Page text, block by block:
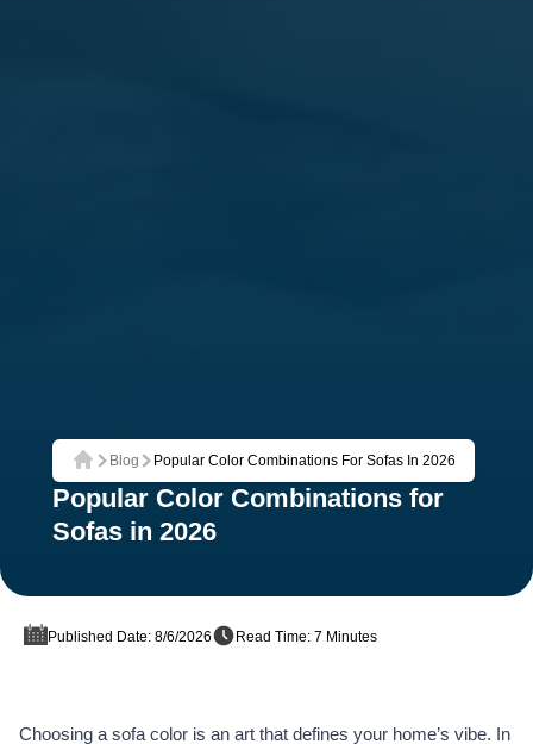
Home
Blog Popular Color Combinations For Sofas In 2026
Popular Color Combinations for
Sofas in 2026
Published Date: 8/6/2026 Read Time: 7 Minutes
Choosing a sofa color is an art that defines your home’s vibe. In